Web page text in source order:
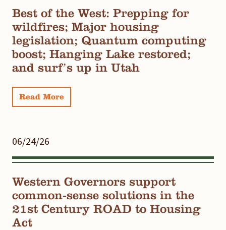
Best of the West: Prepping for
wildfires; Major housing
legislation; Quantum computing
boost; Hanging Lake restored;
and surf’s up in Utah
Read More
06/24/26
Western Governors support
common-sense solutions in the
21st Century ROAD to Housing
Act